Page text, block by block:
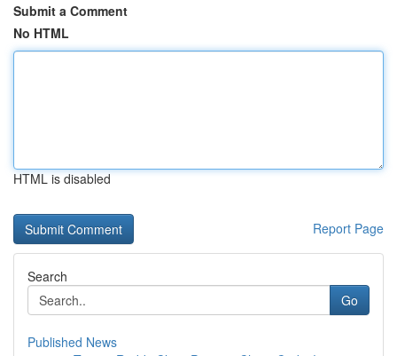
Submit a Comment
No HTML
HTML is disabled
Report Page
Search
Go
Published News